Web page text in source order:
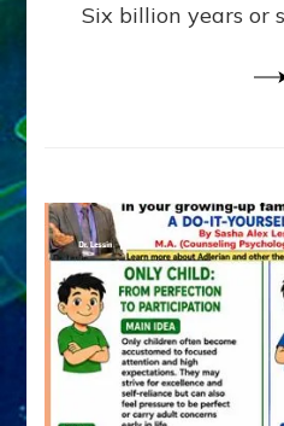
Six billion years or